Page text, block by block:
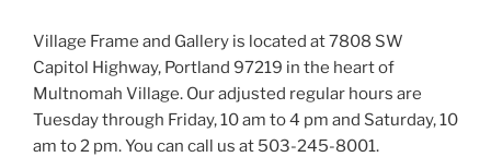
Village Frame and Gallery is located at 7808 SW
Capitol Highway, Portland 97219 in the heart of
Multnomah Village. Our adjusted regular hours are
Tuesday through Friday, 10 am to 4 pm and Saturday, 10
am to 2 pm. You can call us at 503-245-8001.